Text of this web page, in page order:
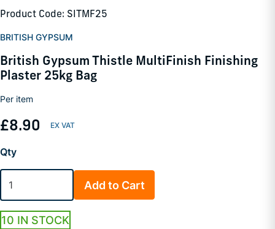
Product Code: SITMF25
BRITISH GYPSUM
British Gypsum Thistle MultiFinish Finishing
Plaster 25kg Bag
Per item
£8.90
Qty
Add to Cart
10 IN STOCK